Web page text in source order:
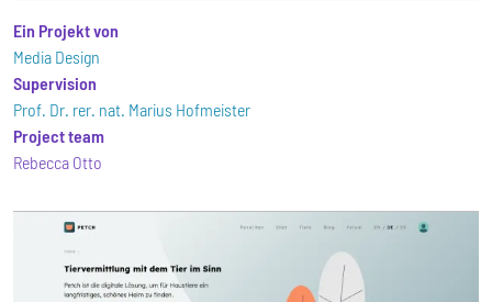
Ein Projekt von
Media Design
Supervision
Prof. Dr. rer. nat. Marius Hofmeister
Project team
Rebecca Otto